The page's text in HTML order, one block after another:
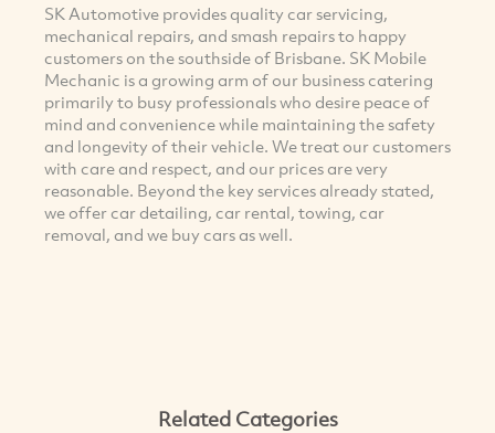
SK Automotive provides quality car servicing,
mechanical repairs, and smash repairs to happy
customers on the southside of Brisbane. SK Mobile
Mechanic is a growing arm of our business catering
primarily to busy professionals who desire peace of
mind and convenience while maintaining the safety
and longevity of their vehicle. We treat our customers
with care and respect, and our prices are very
reasonable. Beyond the key services already stated,
we offer car detailing, car rental, towing, car
removal, and we buy cars as well.
Related Categories